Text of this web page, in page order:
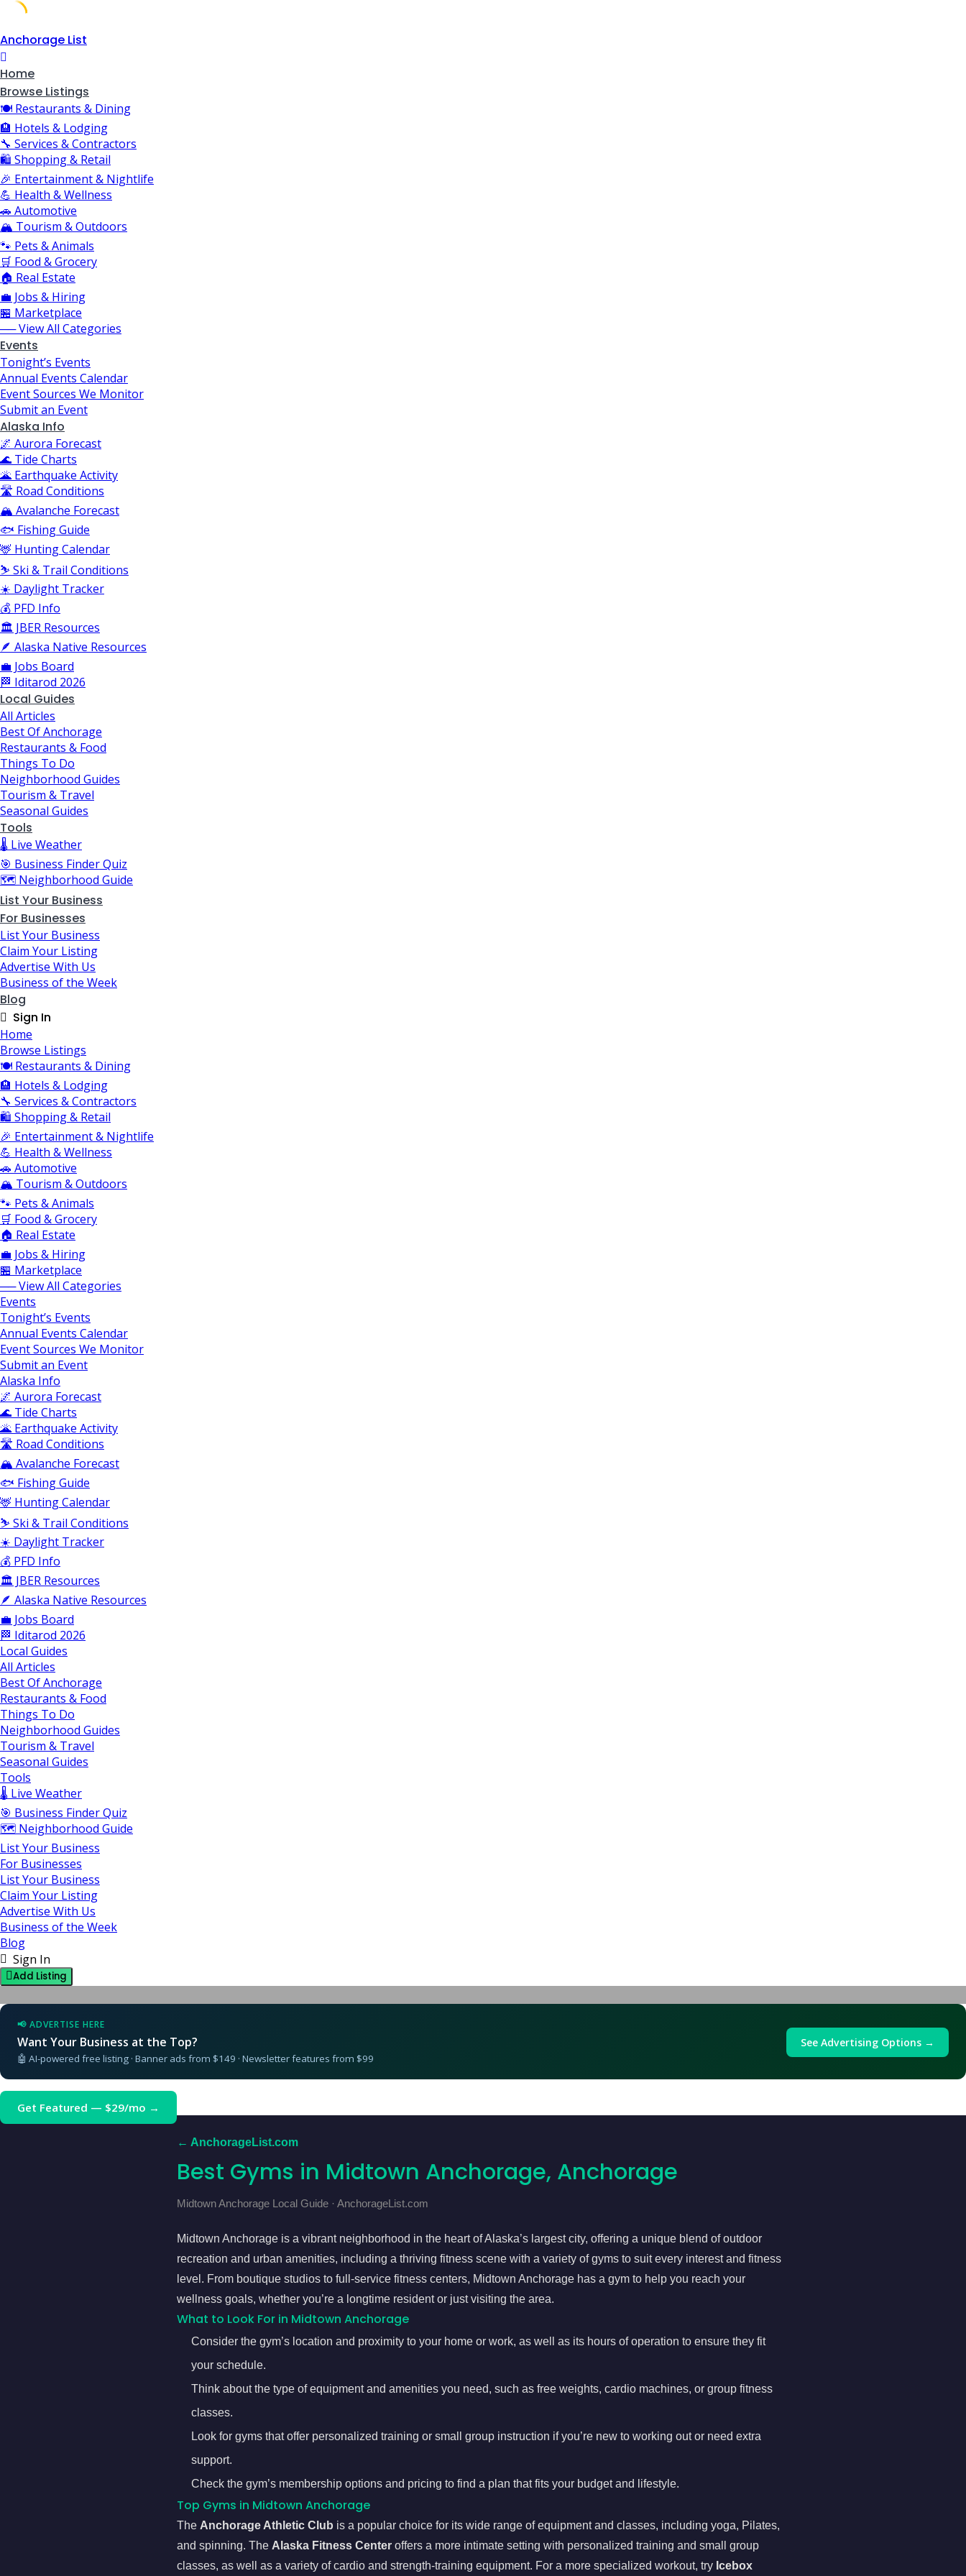
Skip
to
content
Anchorage List
Home
Browse Listings
🍽️ Restaurants & Dining
🏨 Hotels & Lodging
🔧 Services & Contractors
🛍️ Shopping & Retail
🎉 Entertainment & Nightlife
💪 Health & Wellness
🚗 Automotive
🏔️ Tourism & Outdoors
🐾 Pets & Animals
🛒 Food & Grocery
🏠 Real Estate
💼 Jobs & Hiring
🏪 Marketplace
── View All Categories
Events
Tonight’s Events
Annual Events Calendar
Event Sources We Monitor
Submit an Event
Alaska Info
🌌 Aurora Forecast
🌊 Tide Charts
🌋 Earthquake Activity
🛣️ Road Conditions
🏔️ Avalanche Forecast
🐟 Fishing Guide
🦌 Hunting Calendar
⛷️ Ski & Trail Conditions
☀️ Daylight Tracker
💰 PFD Info
🏛️ JBER Resources
🪶 Alaska Native Resources
💼 Jobs Board
🏁 Iditarod 2026
Local Guides
All Articles
Best Of Anchorage
Restaurants & Food
Things To Do
Neighborhood Guides
Tourism & Travel
Seasonal Guides
Tools
🌡️ Live Weather
🎯 Business Finder Quiz
🗺️ Neighborhood Guide
List Your Business
For Businesses
List Your Business
Claim Your Listing
Advertise With Us
Business of the Week
Blog
Sign In
Home
Browse Listings
🍽️ Restaurants & Dining
🏨 Hotels & Lodging
🔧 Services & Contractors
🛍️ Shopping & Retail
🎉 Entertainment & Nightlife
💪 Health & Wellness
🚗 Automotive
🏔️ Tourism & Outdoors
🐾 Pets & Animals
🛒 Food & Grocery
🏠 Real Estate
💼 Jobs & Hiring
🏪 Marketplace
── View All Categories
Events
Tonight’s Events
Annual Events Calendar
Event Sources We Monitor
Submit an Event
Alaska Info
🌌 Aurora Forecast
🌊 Tide Charts
🌋 Earthquake Activity
🛣️ Road Conditions
🏔️ Avalanche Forecast
🐟 Fishing Guide
🦌 Hunting Calendar
⛷️ Ski & Trail Conditions
☀️ Daylight Tracker
💰 PFD Info
🏛️ JBER Resources
🪶 Alaska Native Resources
💼 Jobs Board
🏁 Iditarod 2026
Local Guides
All Articles
Best Of Anchorage
Restaurants & Food
Things To Do
Neighborhood Guides
Tourism & Travel
Seasonal Guides
Tools
🌡️ Live Weather
🎯 Business Finder Quiz
🗺️ Neighborhood Guide
List Your Business
For Businesses
List Your Business
Claim Your Listing
Advertise With Us
Business of the Week
Blog
Sign In
Add Listing
📢 ADVERTISE HERE
Want Your Business at the Top?
🤖 AI-powered free listing · Banner ads from $149 · Newsletter features from $99
See Advertising Options →
Get Featured — $29/mo →
← AnchorageList.com
Best Gyms in Midtown Anchorage, Anchorage
Midtown Anchorage Local Guide · AnchorageList.com
Midtown Anchorage is a vibrant neighborhood in the heart of Alaska’s largest city, offering a unique blend of outdoor
recreation and urban amenities, including a thriving fitness scene with a variety of gyms to suit every interest and fitness
level. From boutique studios to full-service fitness centers, Midtown Anchorage has a gym to help you reach your
wellness goals, whether you’re a longtime resident or just visiting the area.
What to Look For in Midtown Anchorage
Consider the gym’s location and proximity to your home or work, as well as its hours of operation to ensure they fit
your schedule.
Think about the type of equipment and amenities you need, such as free weights, cardio machines, or group fitness
classes.
Look for gyms that offer personalized training or small group instruction if you’re new to working out or need extra
support.
Check the gym’s membership options and pricing to find a plan that fits your budget and lifestyle.
Top Gyms in Midtown Anchorage
The Anchorage Athletic Club is a popular choice for its wide range of equipment and classes, including yoga, Pilates,
and spinning. The Alaska Fitness Center offers a more intimate setting with personalized training and small group
classes, as well as a variety of cardio and strength-training equipment. For a more specialized workout, try Icebox